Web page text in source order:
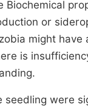
or
might
is
were